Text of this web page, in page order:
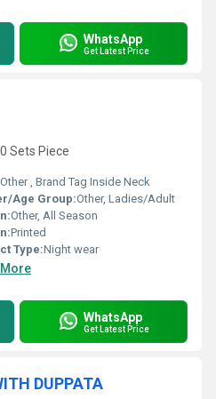
WhatsApp
Get Latest Price
Sets Piece
Other , Brand Tag Inside Neck
Age Group:Other, Ladies/Adult
Other, All Season
Printed
Type:Night wear
WhatsApp
Get Latest Price
DUPPATA